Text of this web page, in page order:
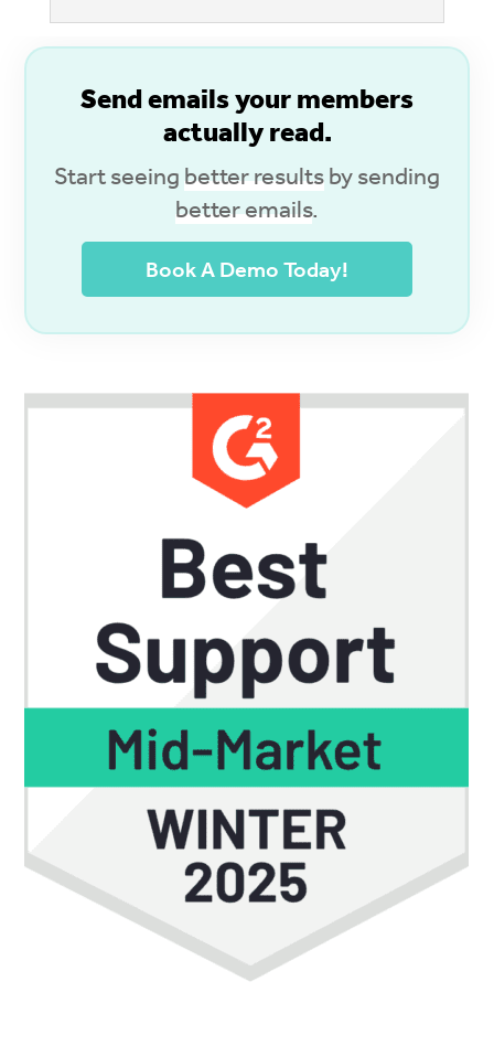
Send emails your members
actually read.
Start seeingbetter resultsby sending
better emails.
Book A Demo Today!